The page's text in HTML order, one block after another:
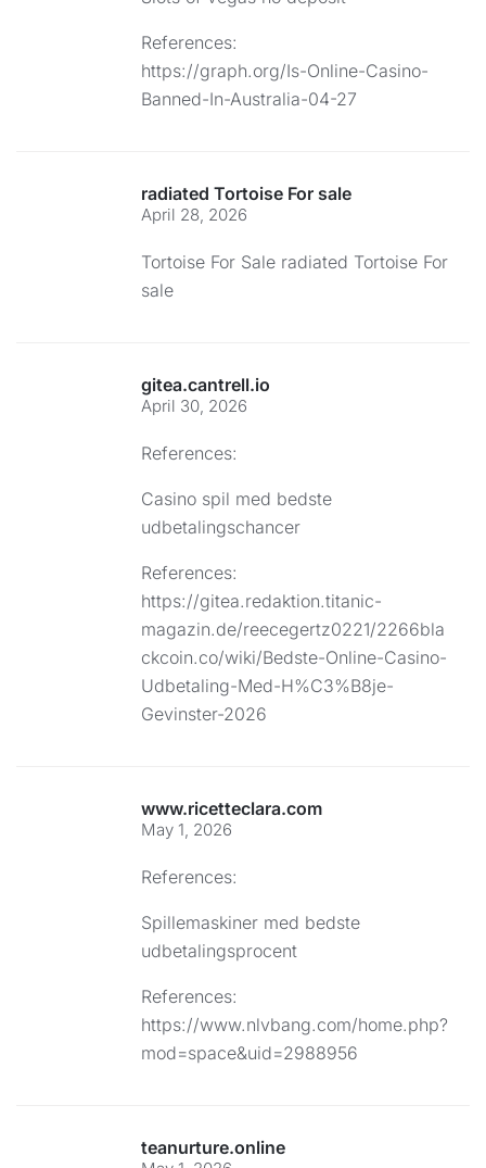
References:
https://graph.org/Is-Online-Casino-
Banned-In-Australia-04-27
radiated Tortoise For sale
April 28, 2026
Tortoise For Sale radiated Tortoise For
sale
gitea.cantrell.io
April 30, 2026
References:
Casino spil med bedste
udbetalingschancer
References:
https://gitea.redaktion.titanic-
magazin.de/reecegertz0221/2266bla
ckcoin.co/wiki/Bedste-Online-Casino-
Udbetaling-Med-H%C3%B8je-
Gevinster-2026
www.ricetteclara.com
May 1, 2026
References:
Spillemaskiner med bedste
udbetalingsprocent
References:
https://www.nlvbang.com/home.php?
mod=space&uid=2988956
teanurture.online